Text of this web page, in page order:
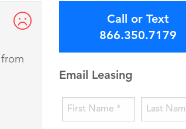
Call or Text
866.350.7179
Email Leasing